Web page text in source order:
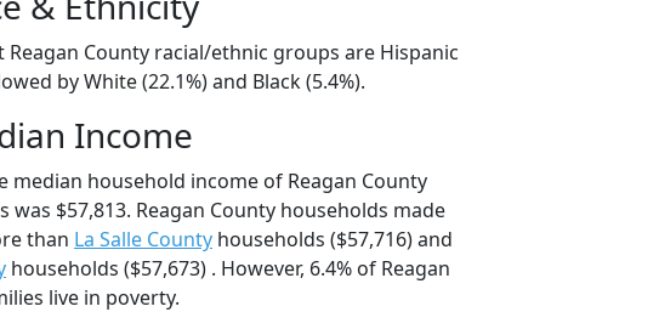
Reagan County racial/ethnic groups are Hispanic
by White (22.1%) and Black (5.4%).
Income
median household income of Reagan County
was $57,813. Reagan County households made
than La Salle County households ($57,716) and
households ($57,673) . However, 6.4% of Reagan
live in poverty.